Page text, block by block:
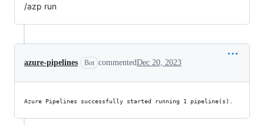
/azp run
azure-pipelines Bot commentedDec 20, 2023
Azure Pipelines successfully started running 1 pipeline(s).